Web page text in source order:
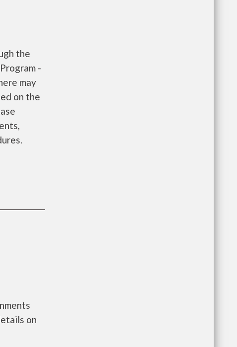
the
-
may
on the
on